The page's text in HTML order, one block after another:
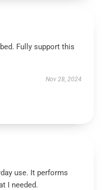
Fully support this
Nov 28, 2024
use. It performs
I needed.